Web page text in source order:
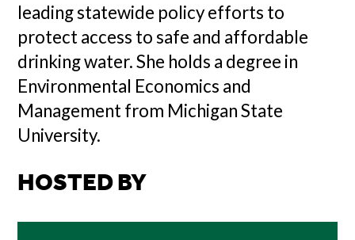
leading statewide policy efforts to
protect access to safe and affordable
drinking water. She holds a degree in
Environmental Economics and
Management from Michigan State
University.
HOSTED BY